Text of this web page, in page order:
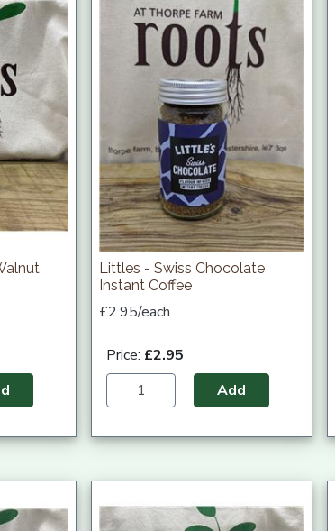
Littles - Swiss Chocolate
Instant Coffee
£2.95/each
Price: £2.95
Add